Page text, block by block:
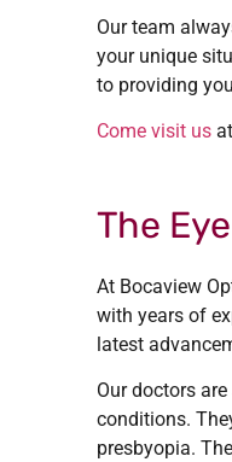
Our team
your unique
to providing
Come visit us
The
At Bocaview
with years of
latest
Our doctors
conditions.
presbyopia.